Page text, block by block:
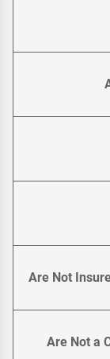
Are Not
Are Not a